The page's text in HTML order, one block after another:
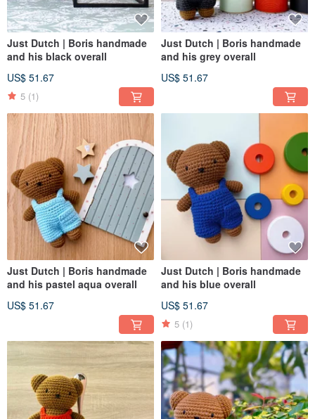
Just Dutch | Boris handmade
and his black overall
US$ 51.67
5 (1)
Just Dutch | Boris handmade
and his grey overall
US$ 51.67
Just Dutch | Boris handmade
and his pastel aqua overall
US$ 51.67
Just Dutch | Boris handmade
and his blue overall
US$ 51.67
5 (1)